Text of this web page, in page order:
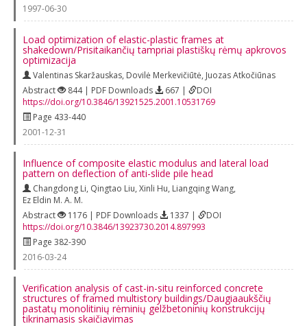
1997-06-30
Load optimization of elastic-plastic frames at
shakedown/Prisitaikančių tampriai plastiškų rėmų apkrovos
optimizacija
Valentinas Skaržauskas, Dovilė Merkevičiūtė, Juozas Atkočiūnas
Abstract
844 | PDF Downloads 667 |
DOI
https://doi.org/10.3846/13921525.2001.10531769
Page 433-440
2001-12-31
Influence of composite elastic modulus and lateral load
pattern on deflection of anti-slide pile head
Changdong Li, Qingtao Liu, Xinli Hu, Liangqing Wang,
Ez Eldin M. A. M.
Abstract
1176 | PDF Downloads 1337 |
DOI
https://doi.org/10.3846/13923730.2014.897993
Page 382-390
2016-03-24
Verification analysis of cast-in-situ reinforced concrete
structures of framed multistory buildings/Daugiaaukščių
pastatų monolitinių rėminių gelžbetoninių konstrukcijų
tikrinamasis skaičiavimas